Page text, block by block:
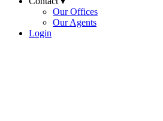
Our Offices
Our Agents
Login